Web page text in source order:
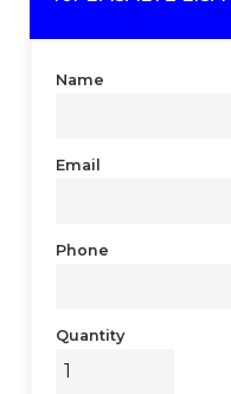
Name
Email
Phone
Quantity